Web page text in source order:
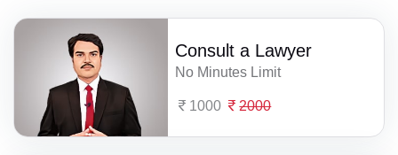
Consult a Lawyer
No Minutes Limit
1000 2000